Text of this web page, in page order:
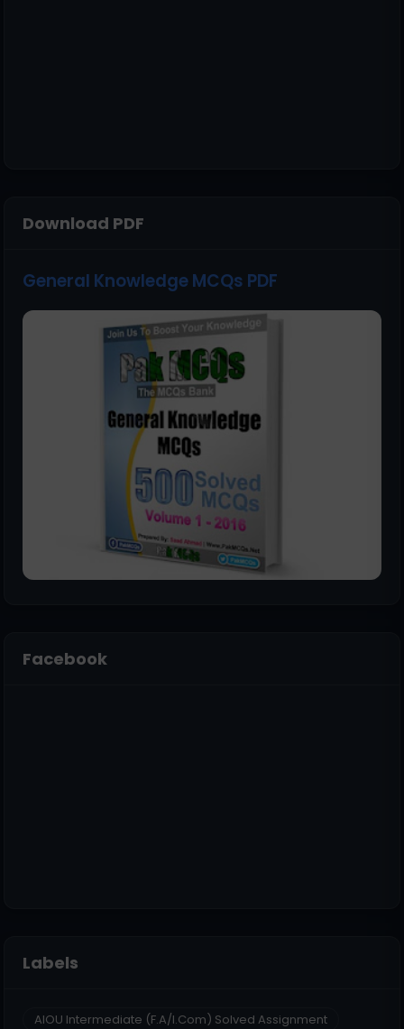
Download PDF
General Knowledge MCQs PDF
Facebook
Labels
AIOU Intermediate (F.A/I.Com) Solved Assignment